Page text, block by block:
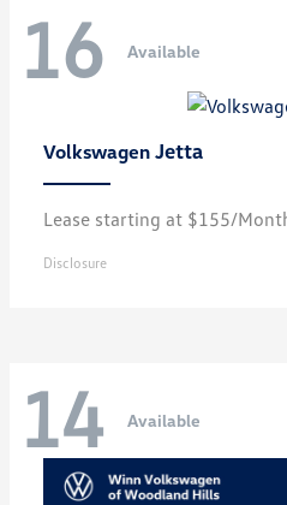
16 Available
Volkswagen Jetta
Lease starting at $155/
Disclosure
14 Available